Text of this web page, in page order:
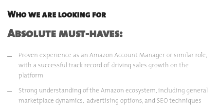
Who we are looking for
Absolute must-haves:
Proven experience as an Amazon Account Manager or similar role,
with a successful track record of driving sales growth on the
platform
Strong understanding of the Amazon ecosystem, including general
marketplace dynamics, advertising options, and SEO techniques